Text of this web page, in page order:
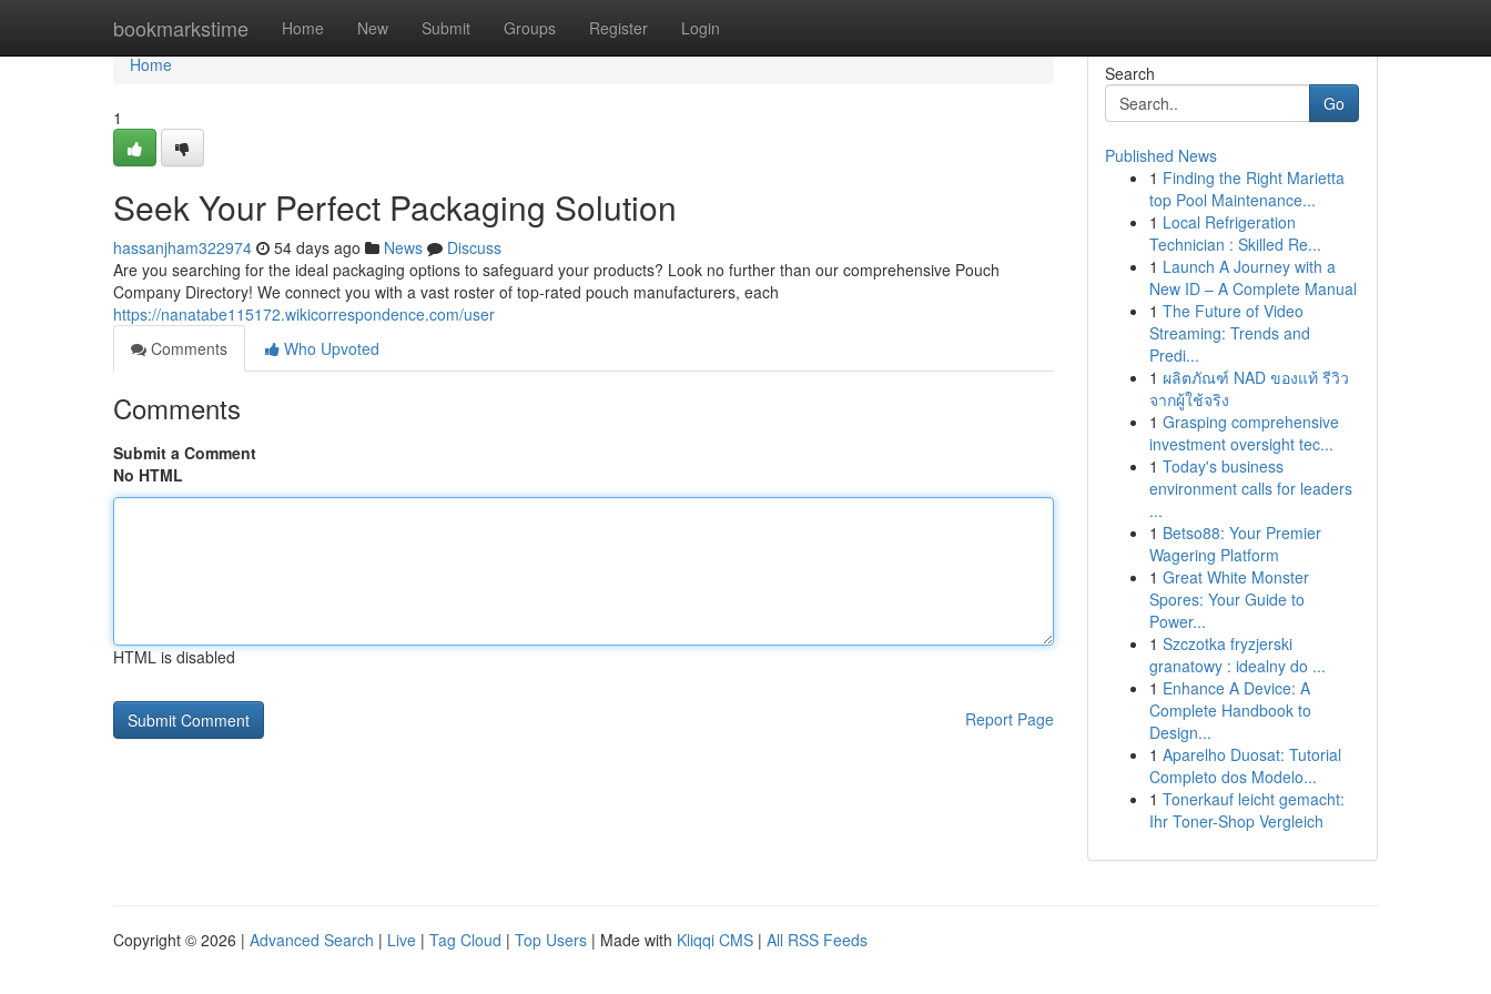
bookmarkstime Home New Submit Groups Register Login
Home
Home
1
Seek Your Perfect Packaging Solution
hassanjham322974 54 days ago News
Discuss
Are you searching for the ideal packaging options to safeguard your products? Look no further than our comprehensive Pouch
Company Directory! We connect you with a vast roster of top-rated pouch manufacturers, each
https://nanatabe115172.wikicorrespondence.com/user
Comments
Who Upvoted
Comments
Submit a Comment
No HTML
HTML is disabled
Report Page
Search
Go
Published News
1 Finding the Right Marietta
top Pool Maintenance...
1 Local Refrigeration
Technician : Skilled Re...
1 Launch A Journey with a
New ID – A Complete Manual
1 The Future of Video
Streaming: Trends and
Predi...
1 ผลิตภัณฑ์ NAD ของแท้ รีวิว
จากผู้ใช้จริง
1 Grasping comprehensive
investment oversight tec...
1 Today's business
environment calls for leaders
...
1 Betso88: Your Premier
Wagering Platform
1 Great White Monster
Spores: Your Guide to
Power...
1 Szczotka fryzjerski
granatowy : idealny do ...
1 Enhance A Device: A
Complete Handbook to
Design...
1 Aparelho Duosat: Tutorial
Completo dos Modelo...
1 Tonerkauf leicht gemacht:
Ihr Toner-Shop Vergleich
Copyright © 2026 | Advanced Search | Live | Tag Cloud | Top Users | Made with Kliqqi CMS | All RSS Feeds